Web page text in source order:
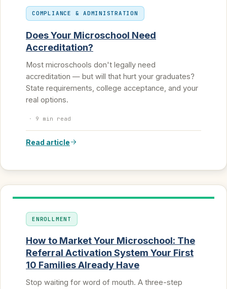
COMPLIANCE & ADMINISTRATION
Does Your Microschool Need
Accreditation?
Most microschools don't legally need
accreditation — but will that hurt your graduates?
State requirements, college acceptance, and your
real options.
· 9 min read
Read article
ENROLLMENT
How to Market Your Microschool: The
Referral Activation System Your First
10 Families Already Have
Stop waiting for word of mouth. A three-step